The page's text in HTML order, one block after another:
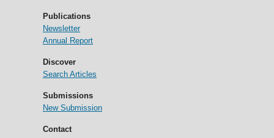
Publications
Newsletter
Annual Report
Discover
Search Articles
Submissions
New Submission
Contact